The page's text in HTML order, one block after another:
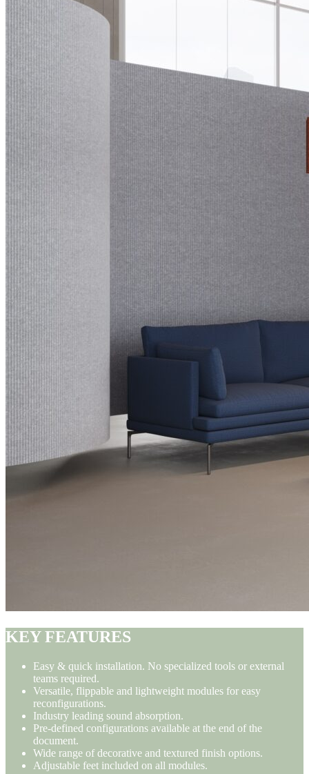
KEY FEATURES
Easy & quick installation. No specialized tools or external
teams required.
Versatile, flippable and lightweight modules for easy
reconfigurations.
Industry leading sound absorption.
Pre-defined configurations available at the end of the
document.
Wide range of decorative and textured finish options.
Adjustable feet included on all modules.